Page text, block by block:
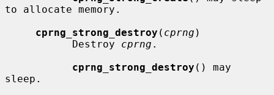
to allocate memory.
cprng_strong_destroy ( cprng )
           Destroy
cprng .
cprng_strong_destroy () may
sleep.